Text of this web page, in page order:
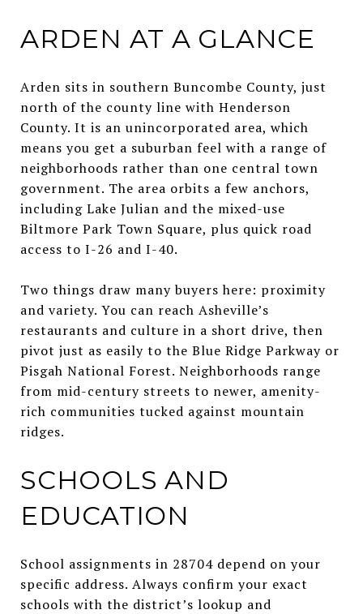
ARDEN AT A GLANCE
Arden sits in southern Buncombe County, just
north of the county line with Henderson
County. It is an unincorporated area, which
means you get a suburban feel with a range of
neighborhoods rather than one central town
government. The area orbits a few anchors,
including Lake Julian and the mixed-use
Biltmore Park Town Square, plus quick road
access to I-26 and I-40.
Two things draw many buyers here: proximity
and variety. You can reach Asheville’s
restaurants and culture in a short drive, then
pivot just as easily to the Blue Ridge Parkway or
Pisgah National Forest. Neighborhoods range
from mid-century streets to newer, amenity-
rich communities tucked against mountain
ridges.
SCHOOLS AND
EDUCATION
School assignments in 28704 depend on your
specific address. Always confirm your exact
schools with the district’s lookup and